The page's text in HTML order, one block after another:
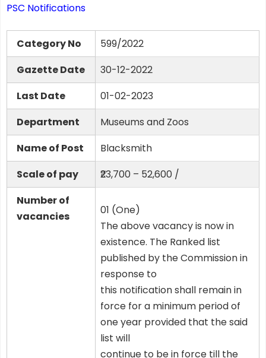
PSC Notifications
Category No
599/2022
Gazette Date
30-12-2022
Last Date
01-02-2023
Department
Museums and Zoos
Name of Post
Blacksmith
Scale of pay
₹23,700 – 52,600 /
Number of
vacancies
01 (One)
The above vacancy is now in
existence. The Ranked list
published by the Commission in
response to
this notification shall remain in
force for a minimum period of
one year provided that the said
list will
continue to be in force till the